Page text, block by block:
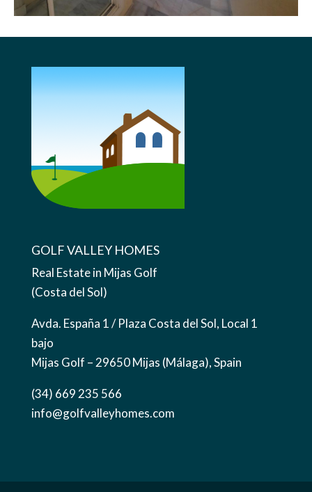
GOLF VALLEY HOMES
Real Estate in Mijas Golf
(Costa del Sol)
Avda. España 1 / Plaza Costa del Sol, Local 1
bajo
Mijas Golf – 29650 Mijas (Málaga), Spain
(34) 669 235 566
info@golfvalleyhomes.com